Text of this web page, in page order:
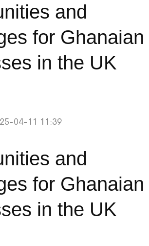
and
for Ghanaian
in the UK
04-11 11:39
and
for Ghanaian
in the UK